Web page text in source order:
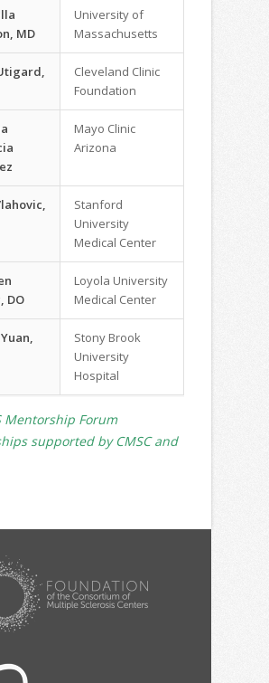
MD
University of
Massachusetts
Cleveland Clinic
Foundation
Mayo Clinic
Arizona
Stanford
University
Medical Center
DO
Loyola University
Medical Center
Stony Brook
University
Hospital
Mentorship Forum
supported by CMSC and